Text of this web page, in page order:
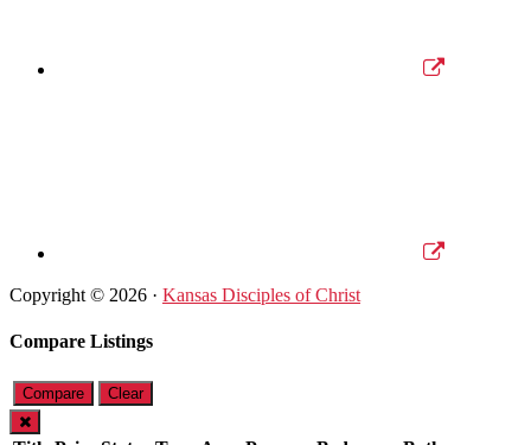
Copyright © 2026 · Kansas Disciples of Christ
Compare Listings
Compare Clear